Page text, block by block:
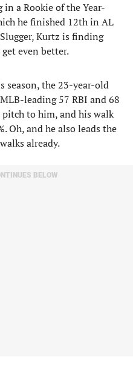
a Rookie of the Year-
he finished 12th in AL
Kurtz is finding
even better.
season, the 23-year-old
leading 57 RBI and 68
to him, and his walk
Oh, and he also leads the
already.
BELOW